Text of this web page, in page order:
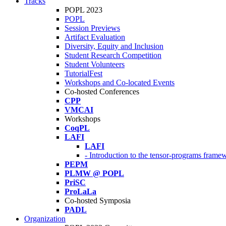
POPL 2023
POPL
Session Previews
Artifact Evaluation
Diversity, Equity and Inclusion
Student Research Competition
Student Volunteers
TutorialFest
Workshops and Co-located Events
Co-hosted Conferences
CPP
VMCAI
Workshops
CoqPL
LAFI
LAFI
- Introduction to the tensor-programs
PEPM
PLMW @ POPL
PriSC
ProLaLa
Co-hosted Symposia
PADL
Organization